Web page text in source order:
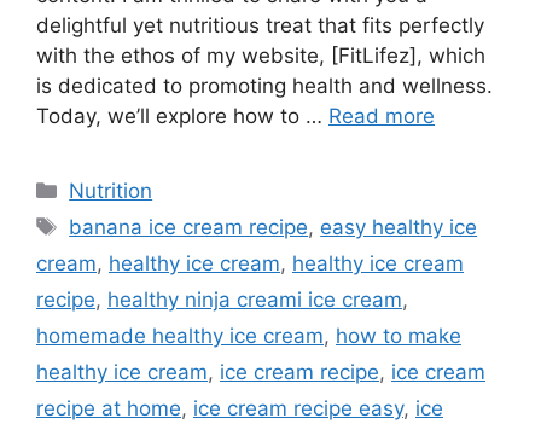
delightful yet nutritious treat that fits perfectly
with the ethos of my website, [FitLifez], which
is dedicated to promoting health and wellness.
Today, we’ll explore how to … Read more
Categories
Nutrition
Tags
banana ice cream recipe, easy healthy ice
cream, healthy ice cream, healthy ice cream
recipe, healthy ninja creami ice cream,
homemade healthy ice cream, how to make
healthy ice cream, ice cream recipe, ice cream
recipe at home, ice cream recipe easy, ice